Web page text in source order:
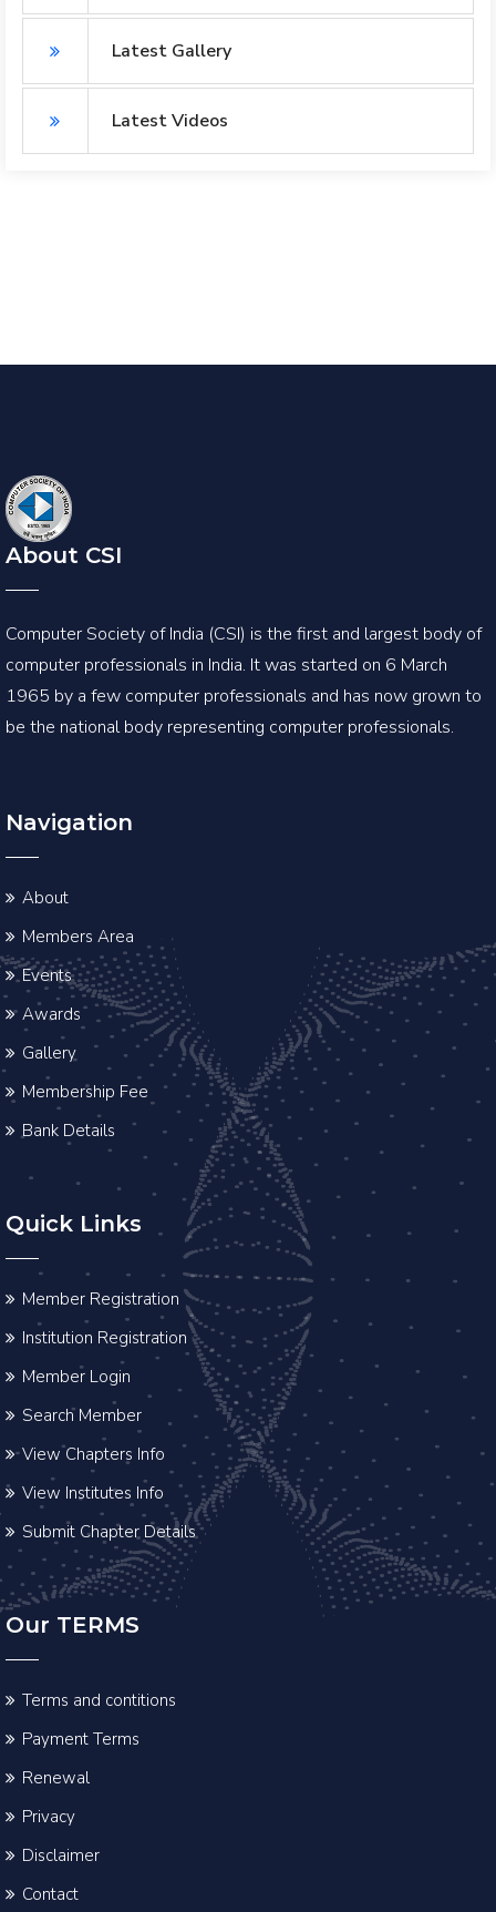
Latest Gallery
Latest Videos
About CSI
Computer Society of India (CSI) is the first and largest body of
computer professionals in India. It was started on 6 March
1965 by a few computer professionals and has now grown to
be the national body representing computer professionals.
Navigation
About
Members Area
Events
Awards
Gallery
Membership Fee
Bank Details
Quick Links
Member Registration
Institution Registration
Member Login
Search Member
View Chapters Info
View Institutes Info
Submit Chapter Details
Our TERMS
Terms and contitions
Payment Terms
Renewal
Privacy
Disclaimer
Contact